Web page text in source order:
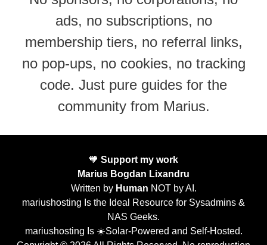
ads, no subscriptions, no
membership tiers, no referral links,
no pop-ups, no cookies, no tracking
code. Just pure guides for the
community from Marius.
🧡 Support my work
Marius Bogdan Lixandru
Written by Human NOT by AI.
mariushosting Is the Ideal Resource for Sysadmins &
NAS Geeks.
mariushosting Is ☀️Solar-Powered and Self-Hosted.